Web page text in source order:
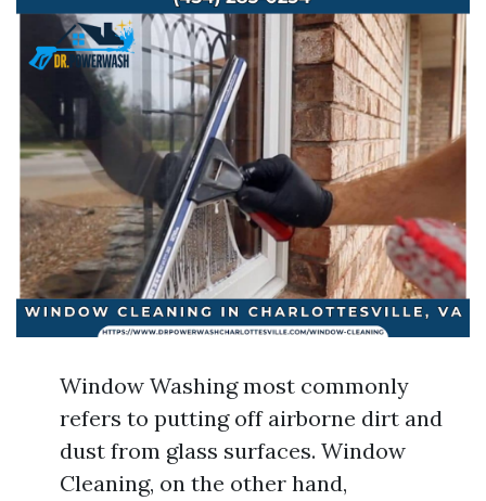
Window Washing most commonly
refers to putting off airborne dirt and
dust from glass surfaces. Window
Cleaning, on the other hand,